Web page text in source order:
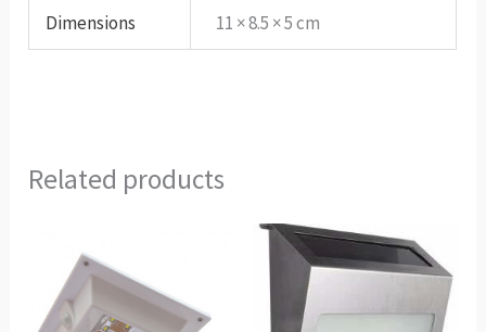
Dimensions 11 × 8.5 × 5 cm
Related products